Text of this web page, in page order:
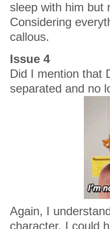
sleep with him but
Considering
callous.
Issue 4
Did I mention that
separated and no
Again, I
character, I could